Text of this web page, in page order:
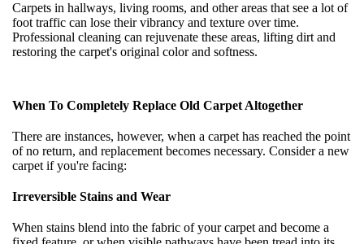
Carpets in hallways, living rooms, and other areas that see a lot of
foot traffic can lose their vibrancy and texture over time.
Professional cleaning can rejuvenate these areas, lifting dirt and
restoring the carpet's original color and softness.
When To Completely Replace Old Carpet Altogether
There are instances, however, when a carpet has reached the point
of no return, and replacement becomes necessary. Consider a new
carpet if you're facing:
Irreversible Stains and Wear
When stains blend into the fabric of your carpet and become a